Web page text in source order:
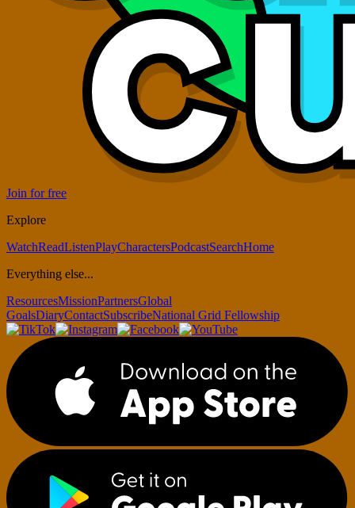
Join for free
Explore
WatchReadListenPlayCharactersPodcastSearchHome
Everything else...
ResourcesMissionPartnersGlobal
GoalsDiaryContactSubscribeNational Grid Fellowship